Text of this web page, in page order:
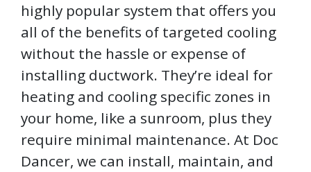
highly popular system that offers you
all of the benefits of targeted cooling
without the hassle or expense of
installing ductwork. They’re ideal for
heating and cooling specific zones in
your home, like a sunroom, plus they
require minimal maintenance. At Doc
Dancer, we can install, maintain, and